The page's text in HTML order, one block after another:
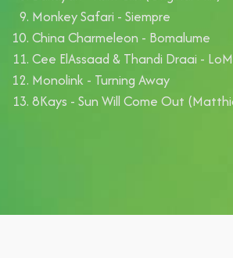
Monkey Safari - Siempre
China Charmeleon - Bomalume
Cee ElAssaad & Thandi Draai -
Monolink - Turning Away
8Kays - Sun Will Come Out